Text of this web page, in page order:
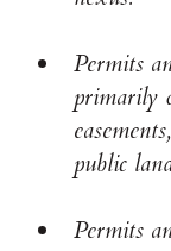
Permits
primarily
public
Permits